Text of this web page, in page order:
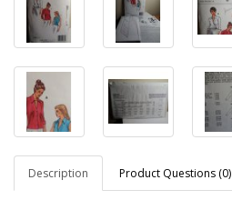
Description Product Questions (0)